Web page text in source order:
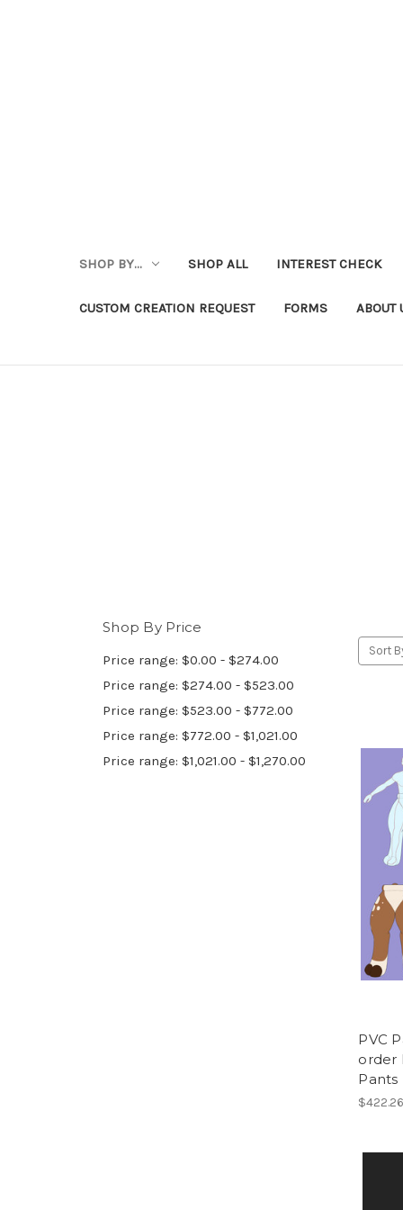
SHOP BY... SHOP ALL INTEREST CHECK
CUSTOM CREATION REQUEST FORMS ABOUT
Shop By Price
Price range: $0.00 - $274.00
Price range: $274.00 - $523.00
Price range: $523.00 - $772.00
Price range: $772.00 - $1,021.00
Price range: $1,021.00 - $1,270.00
Sort
PVC
order
Pants
$422.26